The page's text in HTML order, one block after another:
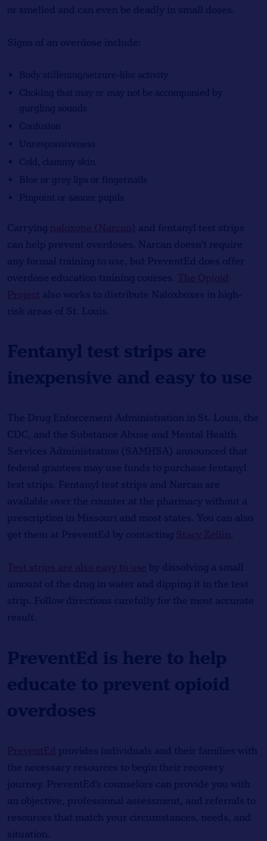
or smelled and can even be deadly in small doses.
Signs of an overdose include:
Body stiffening/seizure-like activity
Choking that may or may not be accompanied by
gurgling sounds
Confusion
Unresponsiveness
Cold, clammy skin
Blue or grey lips or fingernails
Pinpoint or saucer pupils
Carrying
and fentanyl test strips
can help prevent overdoses. Narcan doesn’t require
any formal training to use, but PreventEd does offer
overdose education training courses.
also works to distribute Naloxboxes in high-
risk areas of St. Louis.
Fentanyl test strips are
inexpensive and easy to use
The Drug Enforcement Administration in St. Louis, the
CDC, and the Substance Abuse and Mental Health
Services Administration (SAMHSA) announced that
federal grantees may use funds to purchase fentanyl
test strips. Fentanyl test strips and Narcan are
available over the counter at the pharmacy without a
prescription in Missouri and most states. You can also
get them at PreventEd by contacting
.
by dissolving a small
amount of the drug in water and dipping it in the test
strip. Follow directions carefully for the most accurate
result.
PreventEd is here to help
educate to prevent opioid
overdoses
provides individuals and their families with
the necessary resources to begin their recovery
journey. PreventEd’s counselors can provide you with
an objective, professional assessment, and referrals to
resources that match your circumstances, needs, and
situation.